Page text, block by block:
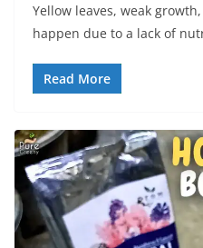
Yellow leaves, weak
happen due to a lack of
Read More